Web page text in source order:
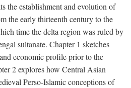
the establishment and evolution of
the early thirteenth century to the
time the delta region was ruled by
sultanate. Chapter 1 sketches
economic profile prior to the
2 explores how Central Asian
Perso-Islamic conceptions of